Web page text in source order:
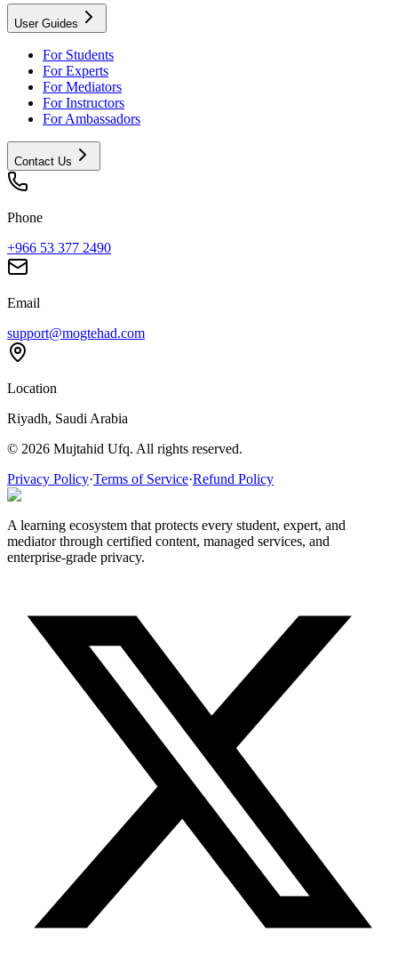
User Guides
For Students
For Experts
For Mediators
For Instructors
For Ambassadors
Contact Us
Phone
+966 53 377 2490
Email
support@mogtehad.com
Location
Riyadh, Saudi Arabia
© 2026 Mujtahid Ufq. All rights reserved.
Privacy Policy·Terms of Service·Refund Policy
A learning ecosystem that protects every student, expert, and
mediator through certified content, managed services, and
enterprise-grade privacy.